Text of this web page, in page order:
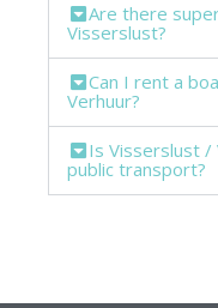
Are there
Visserslust?
Can I rent a
Verhuur?
Is Visserslust /
public transport?